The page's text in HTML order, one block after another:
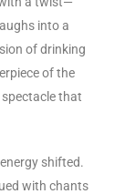
into a
of drinking
of the
that
shifted.
with chants